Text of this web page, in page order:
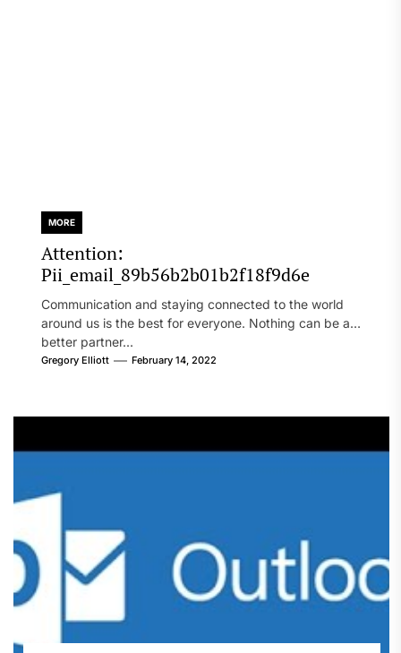
MORE
Attention:
Pii_email_89b56b2b01b2f18f9d6e
Communication and staying connected to the world
around us is the best for everyone. Nothing can be a
better partner...
Gregory Elliott February 14, 2022